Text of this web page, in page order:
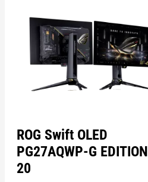
ROG Swift OLED
PG27AQWP-G EDITION
20